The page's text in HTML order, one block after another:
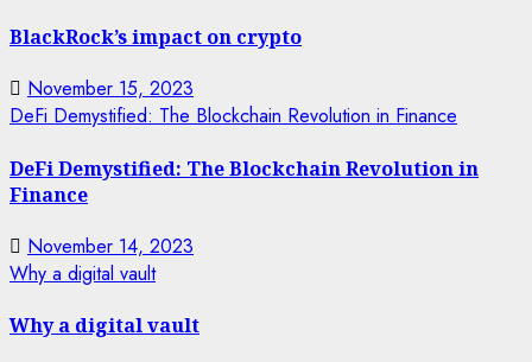
BlackRock’s impact on crypto
November 15, 2023
DeFi Demystified: The Blockchain Revolution in Finance
DeFi Demystified: The Blockchain Revolution in
Finance
November 14, 2023
Why a digital vault
Why a digital vault